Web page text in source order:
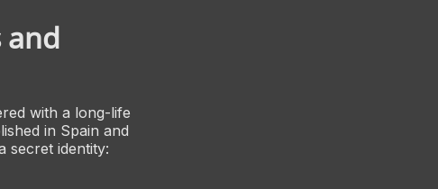
and
with a long-life
in Spain and
secret identity: